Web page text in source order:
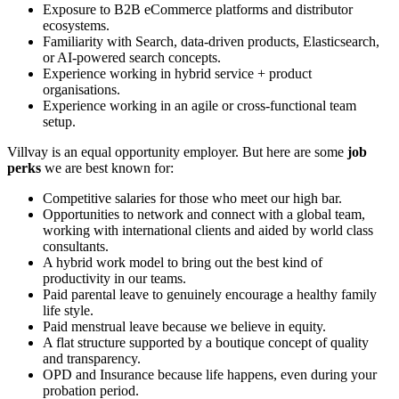
Exposure to B2B eCommerce platforms and distributor
ecosystems.
Familiarity with Search, data-driven products, Elasticsearch,
or AI-powered search concepts.
Experience working in hybrid service + product
organisations.
Experience working in an agile or cross-functional team
setup.
Villvay is an equal opportunity employer. But here are some job
perks we are best known for:
Competitive salaries for those who meet our high bar.
Opportunities to network and connect with a global team,
working with international clients and aided by world class
consultants.
A hybrid work model to bring out the best kind of
productivity in our teams.
Paid parental leave to genuinely encourage a healthy family
life style.
Paid menstrual leave because we believe in equity.
A flat structure supported by a boutique concept of quality
and transparency.
OPD and Insurance because life happens, even during your
probation period.